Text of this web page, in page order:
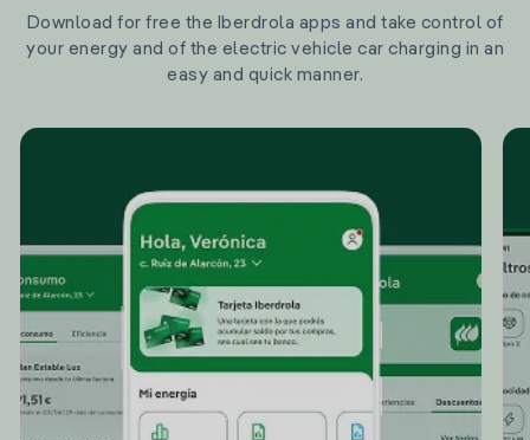
Download for free the Iberdrola apps and take control of
your energy and of the electric vehicle car charging in an
easy and quick manner.